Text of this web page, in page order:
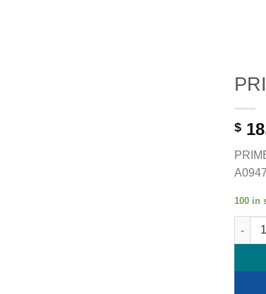
$
100 in